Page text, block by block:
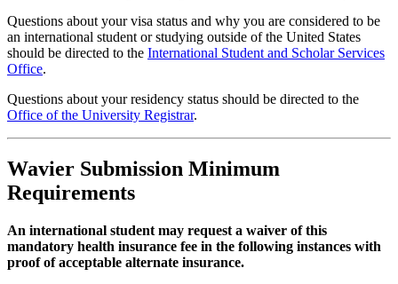
Questions about your visa status and why you are considered to be
an international student or studying outside of the United States
should be directed to the International Student and Scholar Services
Office.
Questions about your residency status should be directed to the
Office of the University Registrar.
Wavier Submission Minimum
Requirements
An international student may request a waiver of this
mandatory health insurance fee in the following instances with
proof of acceptable alternate insurance.